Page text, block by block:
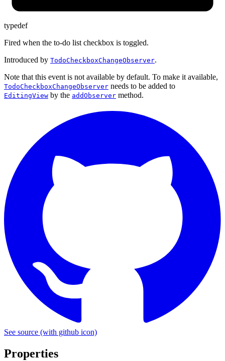
typedef
Fired when the to-do list checkbox is toggled.
Introduced by TodoCheckboxChangeObserver.
Note that this event is not available by default. To make it available,
TodoCheckboxChangeObserver needs to be added to
EditingView by the addObserver method.
See source (with github icon)
Properties